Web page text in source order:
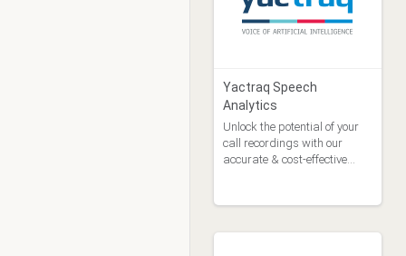
Yactraq Speech
Analytics
Unlock the potential of your
call recordings with our
accurate & cost-effective